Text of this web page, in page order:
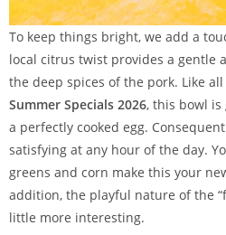
To keep things bright, we add a
local citrus twist provides a gentle
the deep spices of the pork. Like
Summer Specials 2026, this bowl
a perfectly cooked egg.
satisfying at any hour of the day.
greens and corn make this your
addition, the playful nature of the
little more interesting.